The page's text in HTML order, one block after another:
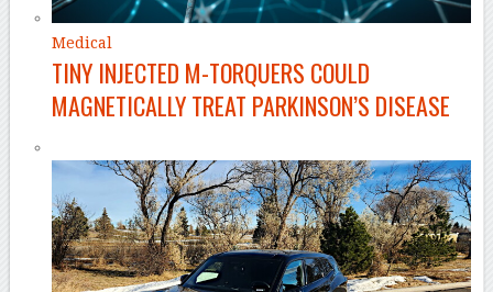
Medical
TINY INJECTED M-TORQUERS COULD
MAGNETICALLY TREAT PARKINSON’S DISEASE